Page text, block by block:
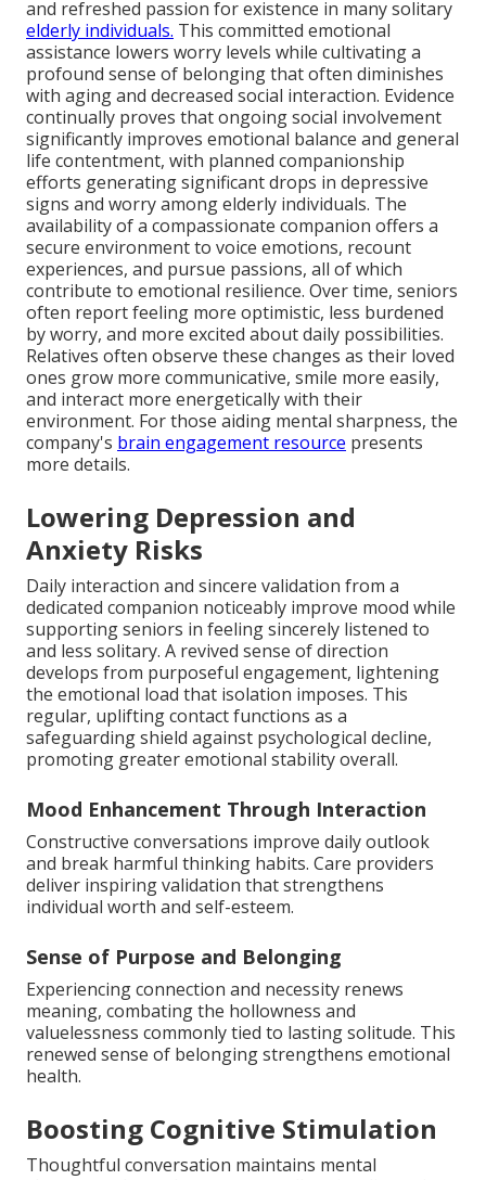
and refreshed passion for existence in many solitary
elderly individuals. This committed emotional
assistance lowers worry levels while cultivating a
profound sense of belonging that often diminishes
with aging and decreased social interaction. Evidence
continually proves that ongoing social involvement
significantly improves emotional balance and general
life contentment, with planned companionship
efforts generating significant drops in depressive
signs and worry among elderly individuals. The
availability of a compassionate companion offers a
secure environment to voice emotions, recount
experiences, and pursue passions, all of which
contribute to emotional resilience. Over time, seniors
often report feeling more optimistic, less burdened
by worry, and more excited about daily possibilities.
Relatives often observe these changes as their loved
ones grow more communicative, smile more easily,
and interact more energetically with their
environment. For those aiding mental sharpness, the
company's brain engagement resource presents
more details.
Lowering Depression and
Anxiety Risks
Daily interaction and sincere validation from a
dedicated companion noticeably improve mood while
supporting seniors in feeling sincerely listened to
and less solitary. A revived sense of direction
develops from purposeful engagement, lightening
the emotional load that isolation imposes. This
regular, uplifting contact functions as a
safeguarding shield against psychological decline,
promoting greater emotional stability overall.
Mood Enhancement Through Interaction
Constructive conversations improve daily outlook
and break harmful thinking habits. Care providers
deliver inspiring validation that strengthens
individual worth and self-esteem.
Sense of Purpose and Belonging
Experiencing connection and necessity renews
meaning, combating the hollowness and
valuelessness commonly tied to lasting solitude. This
renewed sense of belonging strengthens emotional
health.
Boosting Cognitive Stimulation
Thoughtful conversation maintains mental